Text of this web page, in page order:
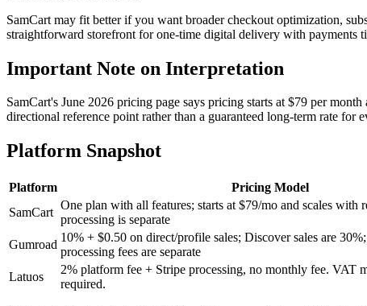
vs samcart
SamCart may fit better if you want broader checkout optimization,
straightforward storefront for one-time digital delivery with payments
Important Note on Interpretation
SamCart's June 2026 pricing page says pricing starts at $79 per
directional reference point rather than a guaranteed long-term rate for
Platform Snapshot
Platform Pricing Model
SamCart
One plan with all features; starts at $79/mo and scales with
processing is separate
Gumroad
10% + $0.50 on direct/profile sales; Discover sales are
processing fees are separate
Latuos
2% platform fee + Stripe processing, no monthly fee. VAT
required.